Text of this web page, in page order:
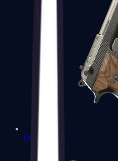
Dual Berettas